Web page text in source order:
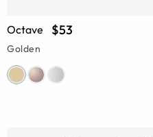
Octave $53
Golden